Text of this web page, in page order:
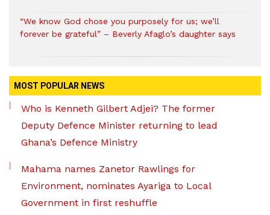
“We know God chose you purposely for us; we’ll
forever be grateful” – Beverly Afaglo’s daughter says
MOST POPULAR NEWS
Who is Kenneth Gilbert Adjei? The former
Deputy Defence Minister returning to lead
Ghana’s Defence Ministry
Mahama names Zanetor Rawlings for
Environment, nominates Ayariga to Local
Government in first reshuffle